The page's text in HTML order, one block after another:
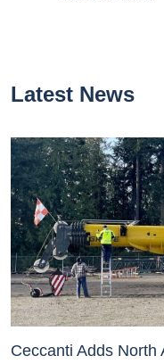
Latest News
Ceccanti Adds North